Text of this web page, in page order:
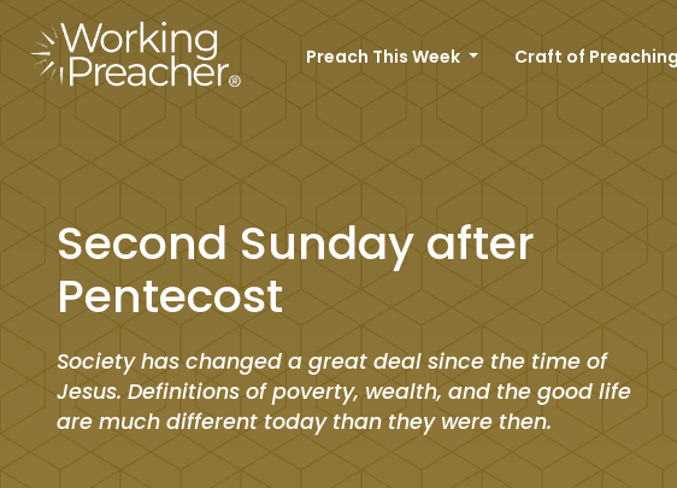
Preach This Week Craft of Preaching
Second Sunday after
Pentecost
Society has changed a great deal since the time of
Jesus. Definitions of poverty, wealth, and the good life
are much different today than they were then.